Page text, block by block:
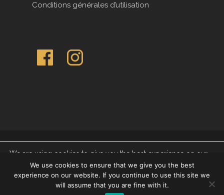
Conditions générales d’utilisation
|Legal Notice| Mentions légales |Impressum
We are using cookies to give you the best experience on our
website.
You can find out more about which cookies we are using or
switch them off in settings.
We use cookies to ensure that we give you the best
experience on our website. If you continue to use this site we
will assume that you are fine with it.